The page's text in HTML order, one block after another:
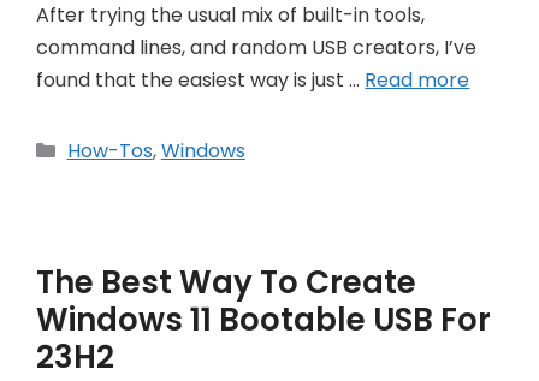
After trying the usual mix of built-in tools,
command lines, and random USB creators, I’ve
found that the easiest way is just … Read more
Categories
How-Tos,Windows
The Best Way To Create
Windows 11 Bootable USB For
23H2